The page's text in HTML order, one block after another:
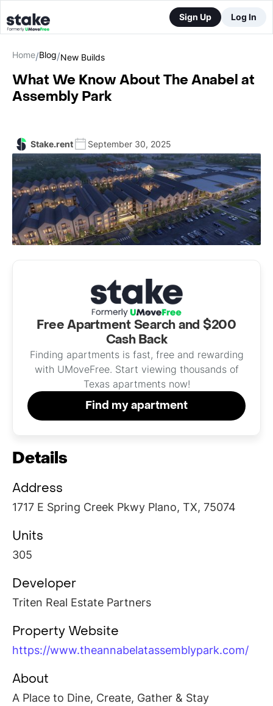
Sign Up Log In
Home/Blog/New Builds
What We Know About The Anabel at
Assembly Park
Stake.rent September 30, 2025
Free Apartment Search and $200
Cash Back
Finding apartments is fast, free and rewarding
with UMoveFree. Start viewing thousands of
Texas apartments now!
Find my apartment
Details
Address
1717 E Spring Creek Pkwy Plano, TX, 75074
Units
305
Developer
Triten Real Estate Partners
Property Website
https://www.theannabelatassemblypark.com/
About
A Place to Dine, Create, Gather & Stay